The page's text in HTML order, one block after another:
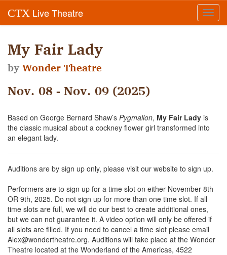
CTX Live Theatre
My Fair Lady
byWonder Theatre
Nov. 08 - Nov. 09 (2025)
Based on George Bernard Shaw’s Pygmalion, My Fair Lady is
the classic musical about a cockney flower girl transformed into
an elegant lady.
Auditions are by sign up only, please visit our website to sign up.
Performers are to sign up for a time slot on either November 8th
OR 9th, 2025. Do not sign up for more than one time slot. If all
time slots are full, we will do our best to create additional ones,
but we can not guarantee it. A video option will only be offered if
all slots are filled. If you need to cancel a time slot please email
Alex@wondertheatre.org. Auditions will take place at the Wonder
Theatre located at the Wonderland of the Americas, 4522